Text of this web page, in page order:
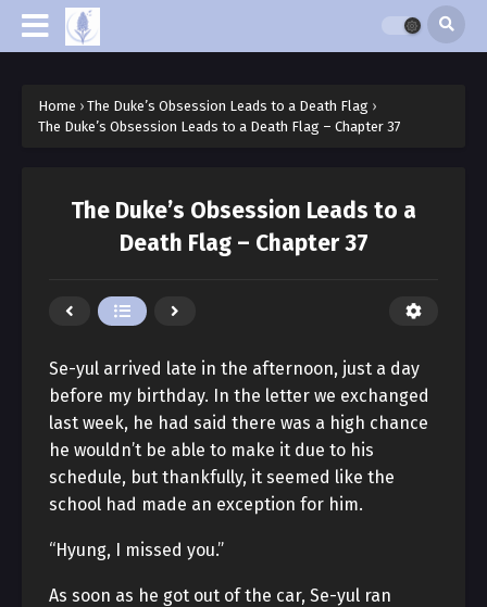
Home › The Duke’s Obsession Leads to a Death Flag ›
The Duke’s Obsession Leads to a Death Flag – Chapter 37
The Duke’s Obsession Leads to a
Death Flag – Chapter 37
Se-yul arrived late in the afternoon, just a day
before my birthday. In the letter we exchanged
last week, he had said there was a high chance
he wouldn’t be able to make it due to his
schedule, but thankfully, it seemed like the
school had made an exception for him.
“Hyung, I missed you.”
As soon as he got out of the car, Se-yul ran